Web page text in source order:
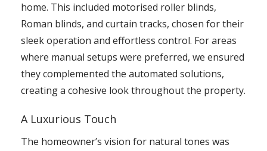
home. This included motorised roller blinds,
Roman blinds, and curtain tracks, chosen for their
sleek operation and effortless control. For areas
where manual setups were preferred, we ensured
they complemented the automated solutions,
creating a cohesive look throughout the property.
A Luxurious Touch
The homeowner’s vision for natural tones was